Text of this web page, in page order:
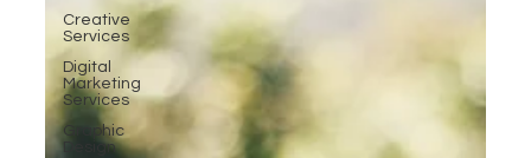
Creative
Services
Digital
Marketing
Services
Graphic
Design